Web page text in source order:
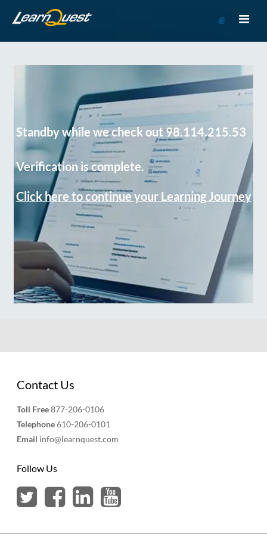
Course
Standby while we check out 98.114.215.53
Verification is complete.
Click here to continue your Learning Journey
Contact Us
Toll Free877-206-0106
Telephone610-206-0101
Email info@learnquest.com
Follow Us